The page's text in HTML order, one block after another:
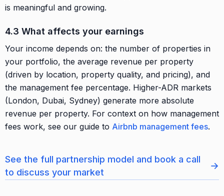
is meaningful and growing.
4.3 What affects your earnings
Your income depends on: the number of properties in
your portfolio, the average revenue per property
(driven by location, property quality, and pricing), and
the management fee percentage. Higher-ADR markets
(London, Dubai, Sydney) generate more absolute
revenue per property. For context on how management
fees work, see our guide to Airbnb management fees.
See the full partnership model and book a call
to discuss your market
→